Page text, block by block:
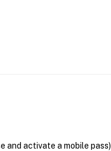
and activate a mobile pass)